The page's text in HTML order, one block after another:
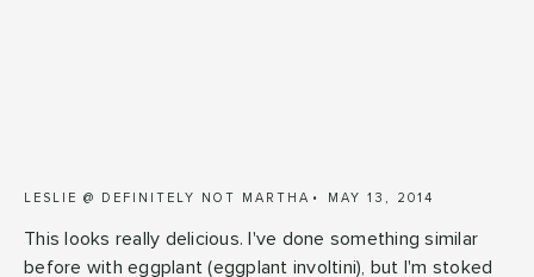
LESLIE @ DEFINITELY NOT MARTHA MAY 13, 2014
This looks really delicious. I've done something similar
before with eggplant (eggplant involtini), but I'm stoked